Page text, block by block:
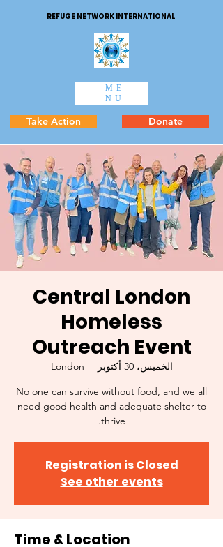
REFUGE NETWORK INTERNATIONAL
ME
NU
Take Action Donate
Central London
Homeless
Outreach Event
الخميس، 30 أكتوبر
  |
London
No one can survive without food, and we all
need good health and adequate shelter to
thrive.
Registration is Closed
See other events
Time & Location